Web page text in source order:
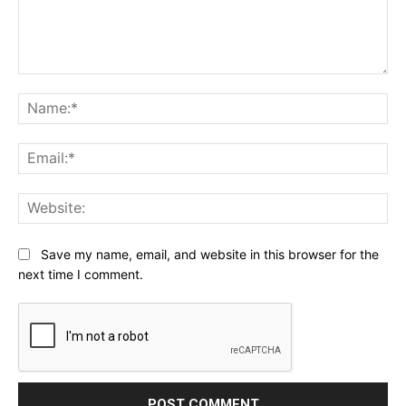
Save my name, email, and website in this browser for the
next time I comment.